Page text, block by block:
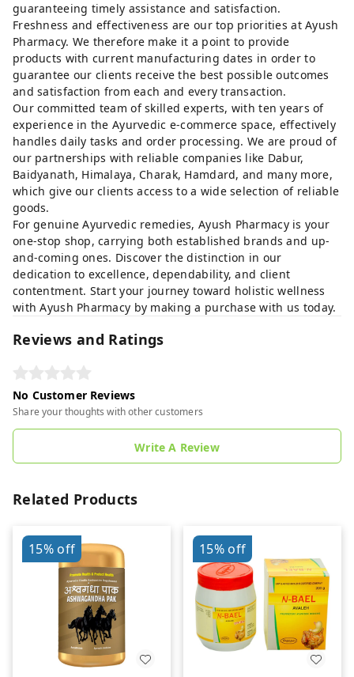
guaranteeing timely assistance and satisfaction.
Freshness and effectiveness are our top priorities at Ayush
Pharmacy. We therefore make it a point to provide
products with current manufacturing dates in order to
guarantee our clients receive the best possible outcomes
and satisfaction from each and every transaction.
Our committed team of skilled experts, with ten years of
experience in the Ayurvedic e-commerce space, effectively
handles daily tasks and order processing. We are proud of
our partnerships with reliable companies like Dabur,
Baidyanath, Himalaya, Charak, Hamdard, and many more,
which give our clients access to a wide selection of reliable
goods.
For genuine Ayurvedic remedies, Ayush Pharmacy is your
one-stop shop, carrying both established brands and up-
and-coming ones. Discover the distinction in our
dedication to excellence, dependability, and client
contentment. Start your journey toward holistic wellness
with Ayush Pharmacy by making a purchase with us today.
Reviews and Ratings
No Customer Reviews
Share your thoughts with other customers
Write A Review
Related Products
15%off 15%off